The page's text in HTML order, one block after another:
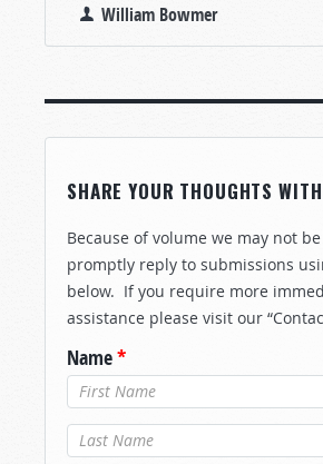
William Bowmer
SHARE YOUR THOUGHTS
Because of volume we may not
promptly reply to submissions
below. If you require more
assistance please visit our
Name*
Last Name*